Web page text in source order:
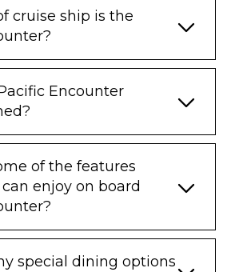
cruise ship is the
Encounter
of the features
enjoy on board
special dining options